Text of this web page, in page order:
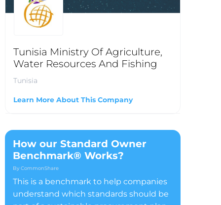
Tunisia Ministry Of Agriculture,
Water Resources And Fishing
Tunisia
Learn More About This Company
How our Standard Owner
Benchmark® Works?
By CommonShare
This is a benchmark to help companies
understand which standards should be